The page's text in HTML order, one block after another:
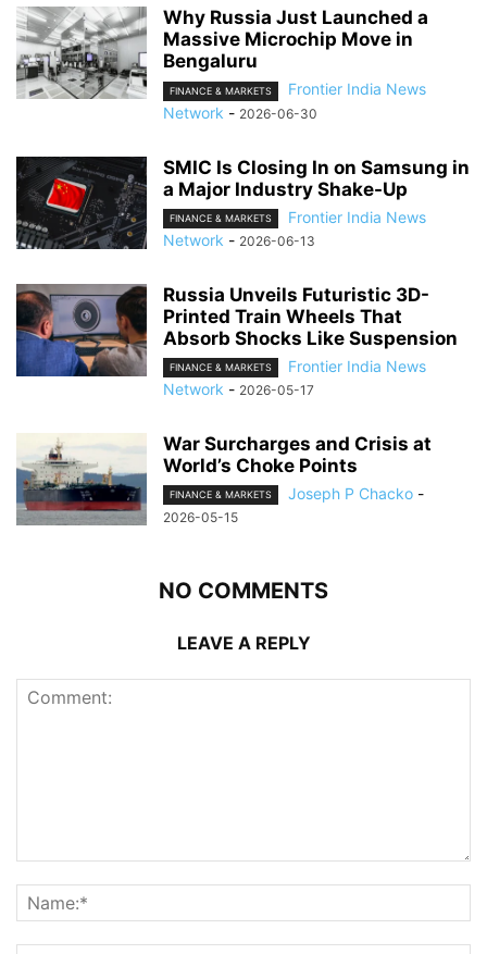
Why Russia Just Launched a
Massive Microchip Move in
Bengaluru
FINANCE & MARKETS
Frontier India News
Network - 2026-06-30
SMIC Is Closing In on Samsung in
a Major Industry Shake-Up
FINANCE & MARKETS
Frontier India News
Network - 2026-06-13
Russia Unveils Futuristic 3D-
Printed Train Wheels That
Absorb Shocks Like Suspension
FINANCE & MARKETS
Frontier India News
Network - 2026-05-17
War Surcharges and Crisis at
World’s Choke Points
FINANCE & MARKETS Joseph P Chacko -
2026-05-15
NO COMMENTS
LEAVE A REPLY